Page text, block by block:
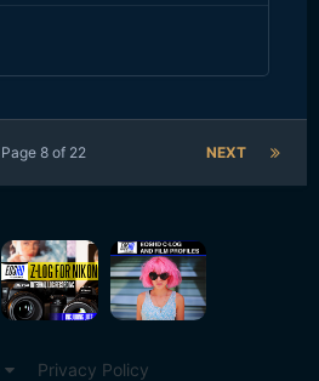
NEXT
Page 8 of 22
Privacy Policy